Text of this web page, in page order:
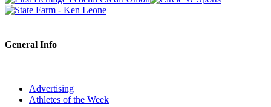
General Info
Advertising
Athletes of the Week